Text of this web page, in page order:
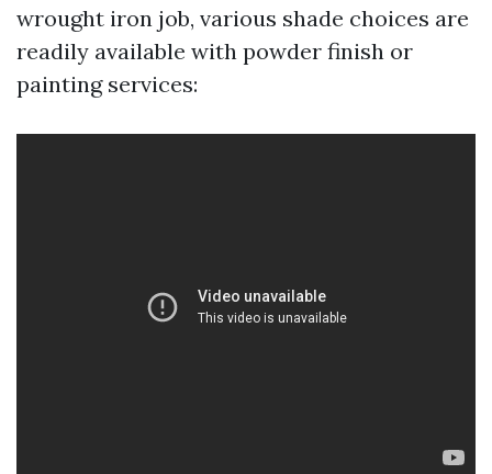
wrought iron job, various shade choices are
readily available with powder finish or
painting services: